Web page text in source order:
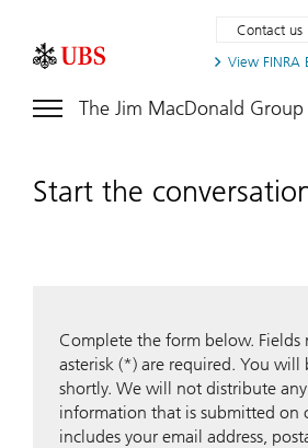
View FINRA
Contact us
The Jim MacDonald Group
Start the
Complete the form below. Fields
asterisk (*) are required. You will
shortly. We will not distribute
information that is submitted on
includes your email address,